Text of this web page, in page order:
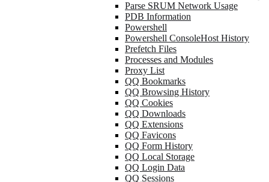
Parse SRUM Network Usage
PDB Information
Powershell
Powershell ConsoleHost History
Prefetch Files
Processes and Modules
Proxy List
QQ Bookmarks
QQ Browsing History
QQ Cookies
QQ Downloads
QQ Extensions
QQ Favicons
QQ Form History
QQ Local Storage
QQ Login Data
QQ Sessions